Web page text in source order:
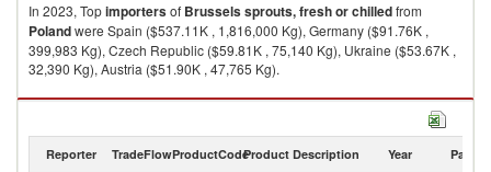
In 2023, Topimportersof Brussels sprouts, fresh or chilledfrom
Polandwere Spain ($537.11K , 1,816,000 Kg), Germany ($91.76K ,
399,983 Kg), Czech Republic ($59.81K , 75,140 Kg), Ukraine ($53.67K ,
32,390 Kg), Austria ($51.90K , 47,765 Kg).
Brussels sprouts, fresh or chilled exports by country in 2023
Reporter TradeFlowProductCodeProduct Description Year Partner